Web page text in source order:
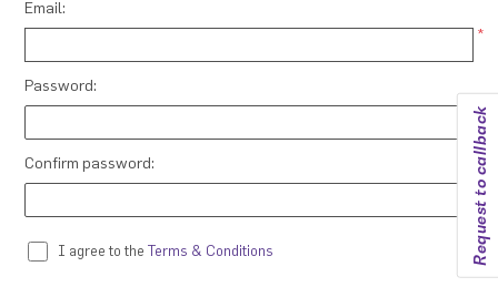
Request to callback
Email:
*
Password:
*
Confirm password:
*
I agree to the Terms & Conditions